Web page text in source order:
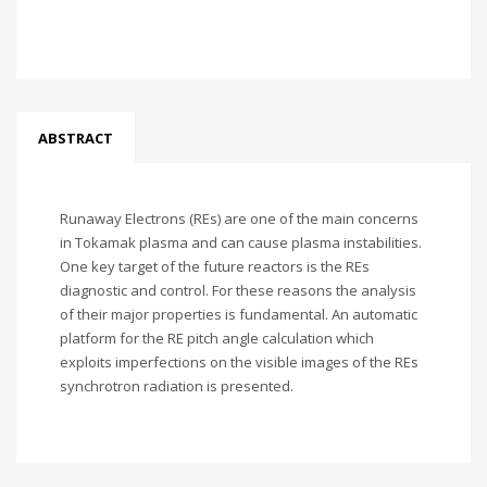
ABSTRACT
Runaway Electrons (REs) are one of the main concerns
in Tokamak plasma and can cause plasma instabilities.
One key target of the future reactors is the REs
diagnostic and control. For these reasons the analysis
of their major properties is fundamental. An automatic
platform for the RE pitch angle calculation which
exploits imperfections on the visible images of the REs
synchrotron radiation is presented.